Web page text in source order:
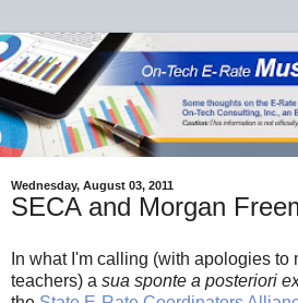
Wednesday, August 03, 2011
SECA and Morgan
In what I'm calling (with apologies to
teachers) a sua sponte a posteriori